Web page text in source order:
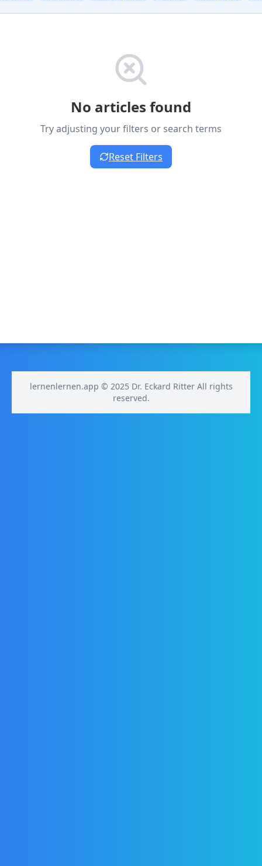
No articles found
Try adjusting your filters or search terms
Reset Filters
lernenlernen.app © 2025 Dr. Eckard Ritter All rights
reserved.